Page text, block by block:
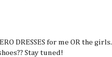
DRESSES for me OR the girls.
Stay tuned!